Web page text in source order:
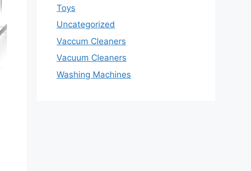
Toys
Uncategorized
Vaccum Cleaners
Vacuum Cleaners
Washing Machines